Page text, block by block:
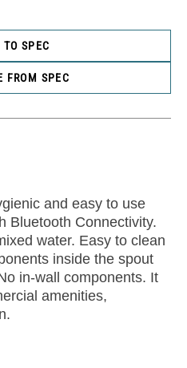
TO SPEC
FROM SPEC
and easy to use
Bluetooth Connectivity.
water. Easy to clean
inside the spout
in-wall components. It
amenities,